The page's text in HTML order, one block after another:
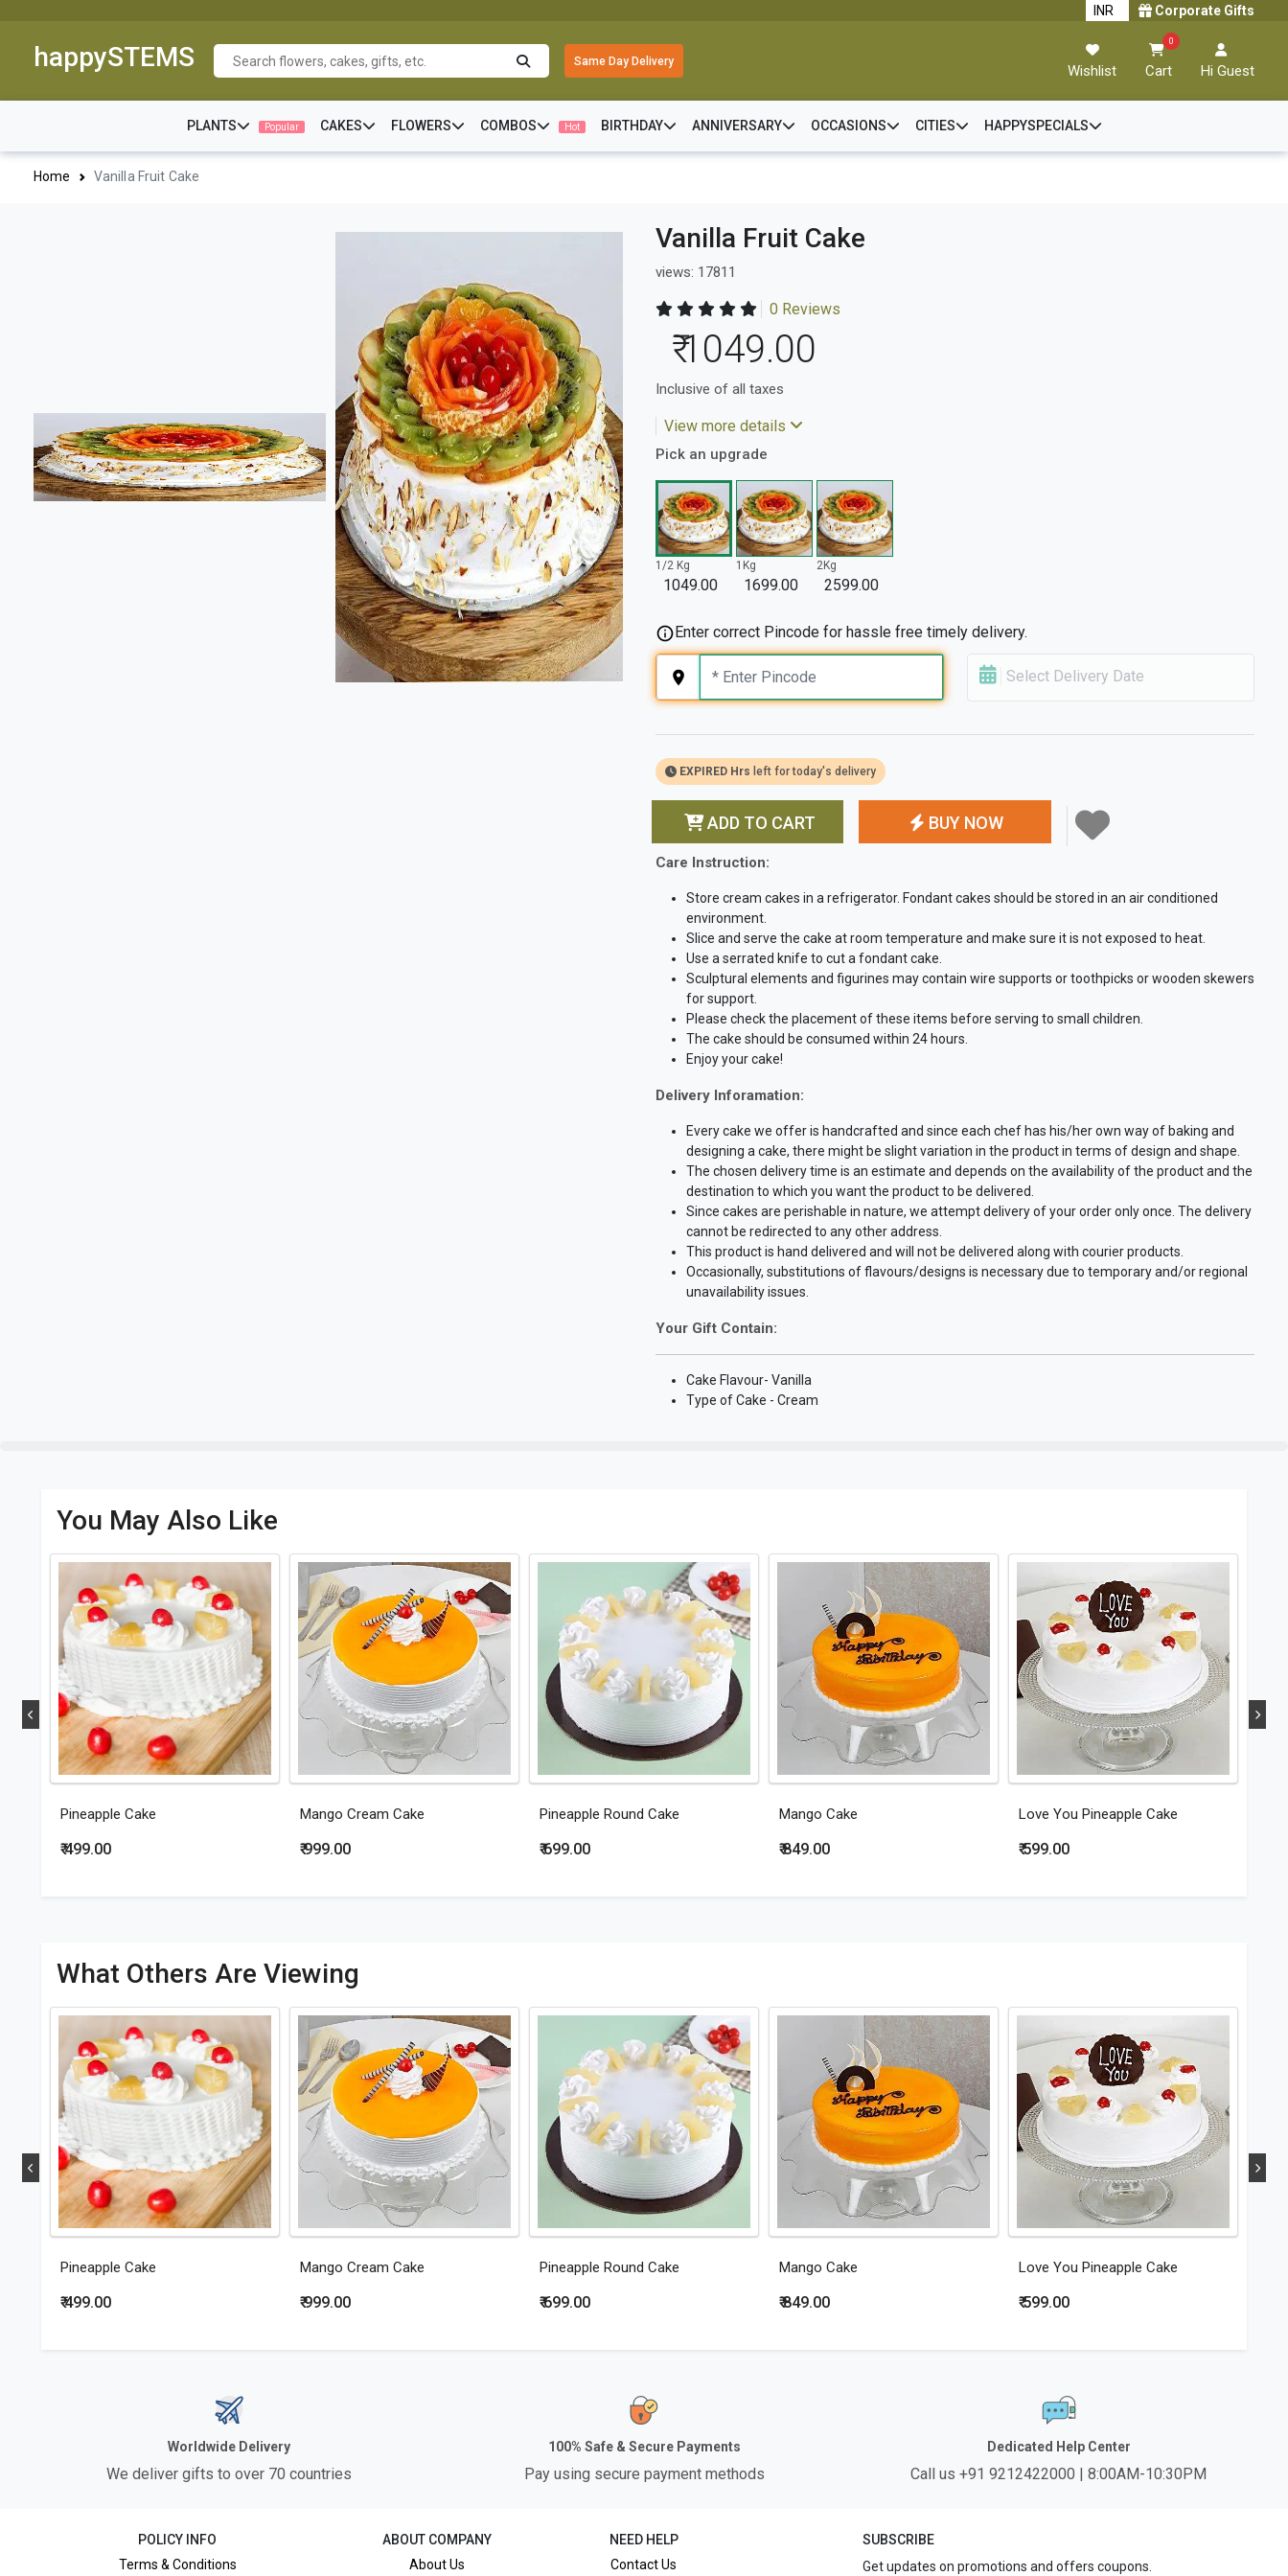
Corporate Gifts
happySTEMS Same Day Delivery
Wishlist
0
Cart Hi Guest
PLANTS Popular CAKES FLOWERS COMBOS Hot BIRTHDAY ANNIVERSARY OCCASIONS CITIES HAPPYSPECIALS
Home Vanilla Fruit Cake
Vanilla Fruit Cake
views: 17811
0 Reviews
₹ 1049.00
Inclusive of all taxes
View more details
Pick an upgrade
1/2 Kg
1049.00
1Kg
1699.00
2Kg
2599.00
Enter correct Pincode for hassle free timely delivery.
Select Delivery Date
EXPIRED Hrs left for today's delivery
ADD TO CART BUY NOW
Care Instruction:
Store cream cakes in a refrigerator. Fondant cakes should be stored in an air conditioned
environment.
Slice and serve the cake at room temperature and make sure it is not exposed to heat.
Use a serrated knife to cut a fondant cake.
Sculptural elements and figurines may contain wire supports or toothpicks or wooden skewers
for support.
Please check the placement of these items before serving to small children.
The cake should be consumed within 24 hours.
Enjoy your cake!
Delivery Inforamation:
Every cake we offer is handcrafted and since each chef has his/her own way of baking and
designing a cake, there might be slight variation in the product in terms of design and shape.
The chosen delivery time is an estimate and depends on the availability of the product and the
destination to which you want the product to be delivered.
Since cakes are perishable in nature, we attempt delivery of your order only once. The delivery
cannot be redirected to any other address.
This product is hand delivered and will not be delivered along with courier products.
Occasionally, substitutions of flavours/designs is necessary due to temporary and/or regional
unavailability issues.
Your Gift Contain:
Cake Flavour- Vanilla
Type of Cake - Cream
You May Also Like
Pineapple Cake
₹ 499.00
Mango Cream Cake
₹ 999.00
Pineapple Round Cake
₹ 699.00
Mango Cake
₹ 849.00
Love You Pineapple Cake
₹ 599.00
What Others Are Viewing
Pineapple Cake
₹ 499.00
Mango Cream Cake
₹ 999.00
Pineapple Round Cake
₹ 699.00
Mango Cake
₹ 849.00
Love You Pineapple Cake
₹ 599.00
Worldwide Delivery
We deliver gifts to over 70 countries
100% Safe & Secure Payments
Pay using secure payment methods
Dedicated Help Center
Call us +91 9212422000 | 8:00AM-10:30PM
POLICY INFO
Terms & Conditions
ABOUT COMPANY
About Us
NEED HELP
Contact Us
SUBSCRIBE
Get updates on promotions and offers coupons.